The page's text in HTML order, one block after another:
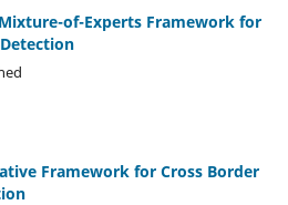
of-Experts Framework for
Framework for Cross Border